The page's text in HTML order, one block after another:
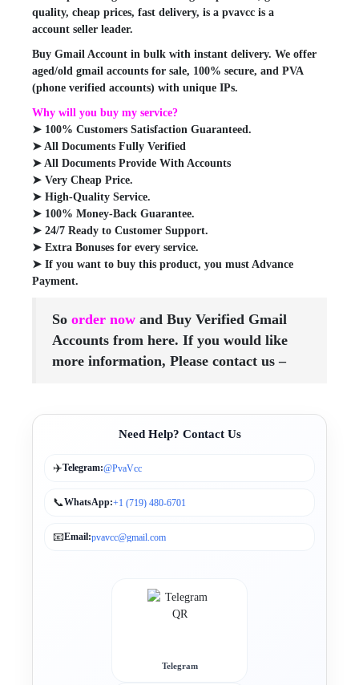
quality, cheap prices, fast delivery, is a pvavcc is a
account seller leader.
Buy Gmail Account in bulk with instant delivery. We offer
aged/old gmail accounts for sale, 100% secure, and PVA
(phone verified accounts) with unique IPs.
Why will you buy my service?
➤ 100% Customers Satisfaction Guaranteed.
➤ All Documents Fully Verified
➤ All Documents Provide With Accounts
➤ Very Cheap Price.
➤ High-Quality Service.
➤ 100% Money-Back Guarantee.
➤ 24/7 Ready to Customer Support.
➤ Extra Bonuses for every service.
➤ If you want to buy this product, you must Advance
Payment.
So order now and Buy Verified Gmail
Accounts from here. If you would like
more information, Please contact us –
Need Help? Contact Us
✈️Telegram:@PvaVcc
📞WhatsApp:+1 (719) 480-6701
📧Email:pvavcc@gmail.com
Telegram